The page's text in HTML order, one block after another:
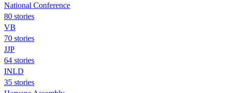
National Conference
80 stories
VB
70 stories
JJP
64 stories
INLD
35 stories